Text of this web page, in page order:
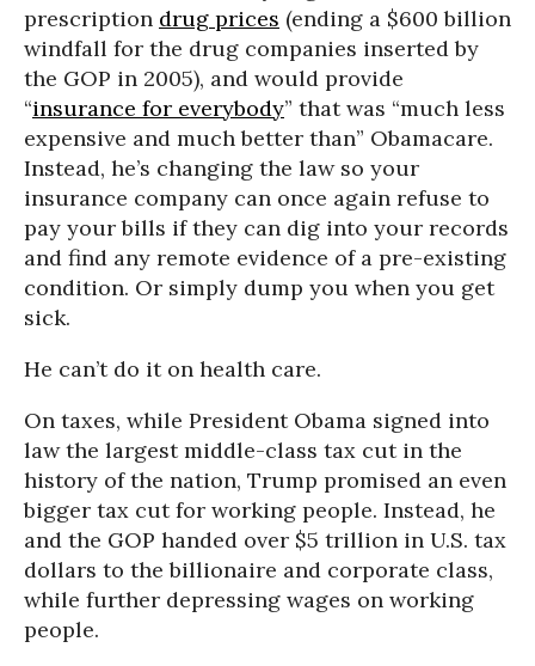
prescription drug prices (ending a $600 billion
windfall for the drug companies inserted by
the GOP in 2005), and would provide
“insurance for everybody” that was “much less
expensive and much better than” Obamacare.
Instead, he’s changing the law so your
insurance company can once again refuse to
pay your bills if they can dig into your records
and find any remote evidence of a pre-existing
condition. Or simply dump you when you get
sick.
He can’t do it on health care.
On taxes, while President Obama signed into
law the largest middle-class tax cut in the
history of the nation, Trump promised an even
bigger tax cut for working people. Instead, he
and the GOP handed over $5 trillion in U.S. tax
dollars to the billionaire and corporate class,
while further depressing wages on working
people.